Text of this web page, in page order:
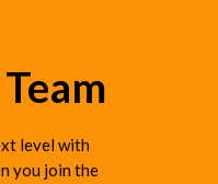
level with
you join the